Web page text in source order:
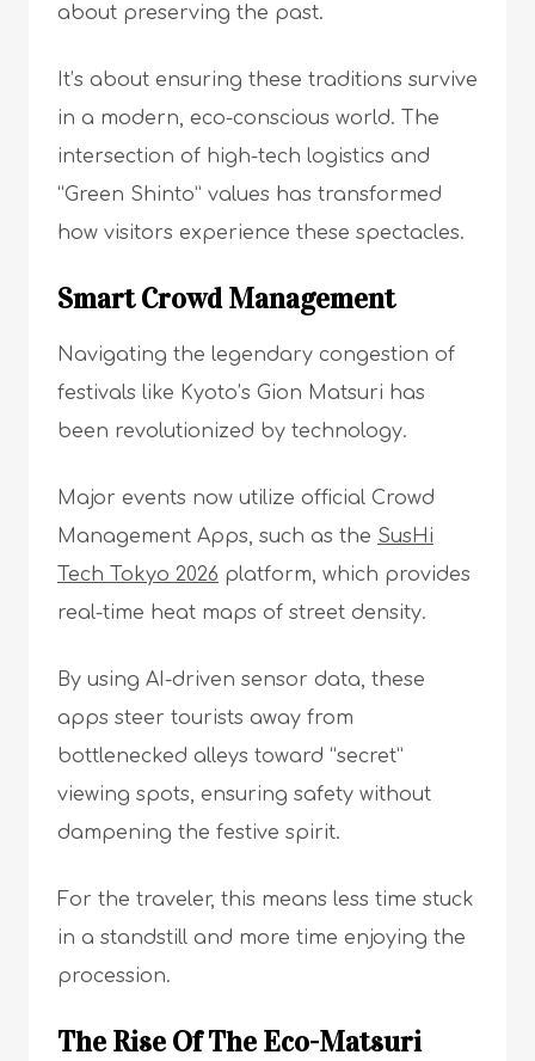
about preserving the past.
It’s about ensuring these traditions survive
in a modern, eco-conscious world. The
intersection of high-tech logistics and
“Green Shinto” values has transformed
how visitors experience these spectacles.
Smart Crowd Management
Navigating the legendary congestion of
festivals like Kyoto’s Gion Matsuri has
been revolutionized by technology.
Major events now utilize official Crowd
Management Apps, such as the SusHi
Tech Tokyo 2026 platform, which provides
real-time heat maps of street density.
By using AI-driven sensor data, these
apps steer tourists away from
bottlenecked alleys toward “secret”
viewing spots, ensuring safety without
dampening the festive spirit.
For the traveler, this means less time stuck
in a standstill and more time enjoying the
procession.
The Rise Of The Eco-Matsuri